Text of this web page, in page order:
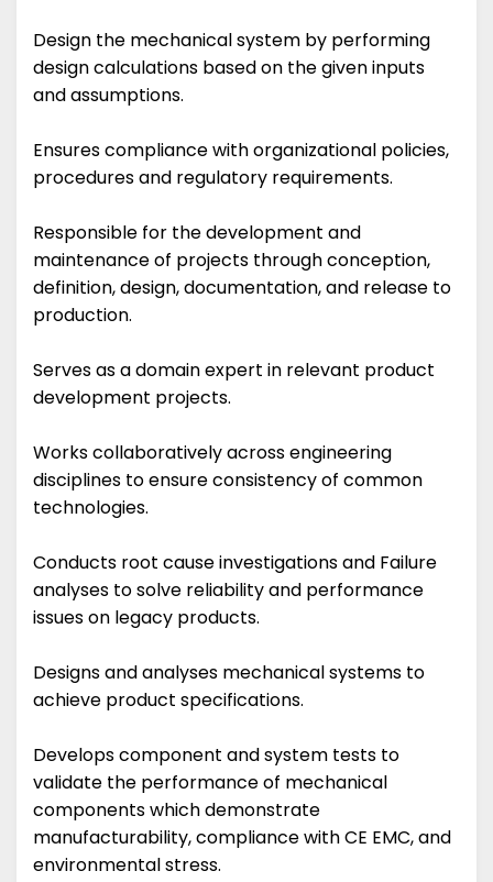
Design the mechanical system by performing
design calculations based on the given inputs
and assumptions.
Ensures compliance with organizational policies,
procedures and regulatory requirements.
Responsible for the development and
maintenance of projects through conception,
definition, design, documentation, and release to
production.
Serves as a domain expert in relevant product
development projects.
Works collaboratively across engineering
disciplines to ensure consistency of common
technologies.
Conducts root cause investigations and Failure
analyses to solve reliability and performance
issues on legacy products.
Designs and analyses mechanical systems to
achieve product specifications.
Develops component and system tests to
validate the performance of mechanical
components which demonstrate
manufacturability, compliance with CE EMC, and
environmental stress.